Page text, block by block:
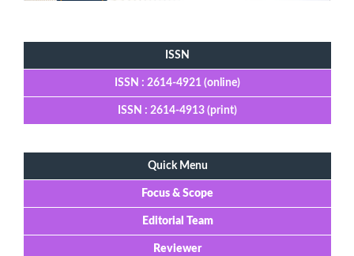
ISSN
ISSN : 2614-4921 (online)
ISSN : 2614-4913 (print)
Quick Menu
Focus & Scope
Editorial Team
Reviewer